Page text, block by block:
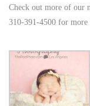
Check out more of our
310-391-4500 for